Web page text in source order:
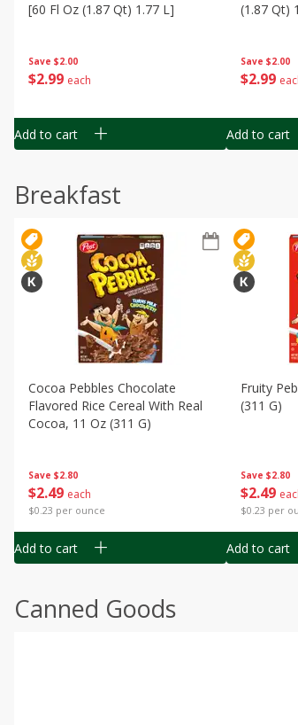
Save $2.00
$2 99 each
[60 Fl Oz (1.87 Qt) 1.77 L]
Add to cart
Save $2.00
$2 99
(1.87 Qt)
Add to cart
Breakfast
Save $2.80
$2 49 each
$0.23 per ounce
Cocoa Pebbles Chocolate
Flavored Rice Cereal With Real
Cocoa, 11 Oz (311 G)
Add to cart
Save $2.80
$2 49
$0.23 per
Fruity
(311 G)
Add to cart
Canned Goods